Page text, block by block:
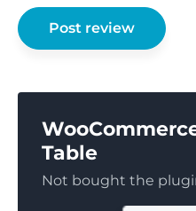
Table
Not bought the